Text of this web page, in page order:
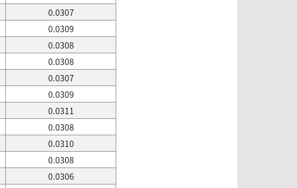
0.0307
0.0309
0.0308
0.0308
0.0307
0.0309
0.0311
0.0308
0.0310
0.0308
0.0306